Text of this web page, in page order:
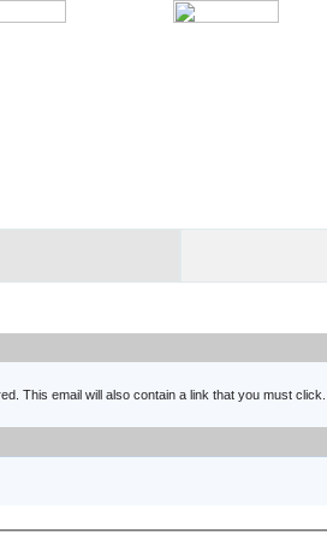
This email will also contain a link that you must click.